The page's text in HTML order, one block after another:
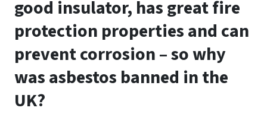
good insulator, has great fire
protection properties and can
prevent corrosion – so why
was asbestos banned in the
UK?